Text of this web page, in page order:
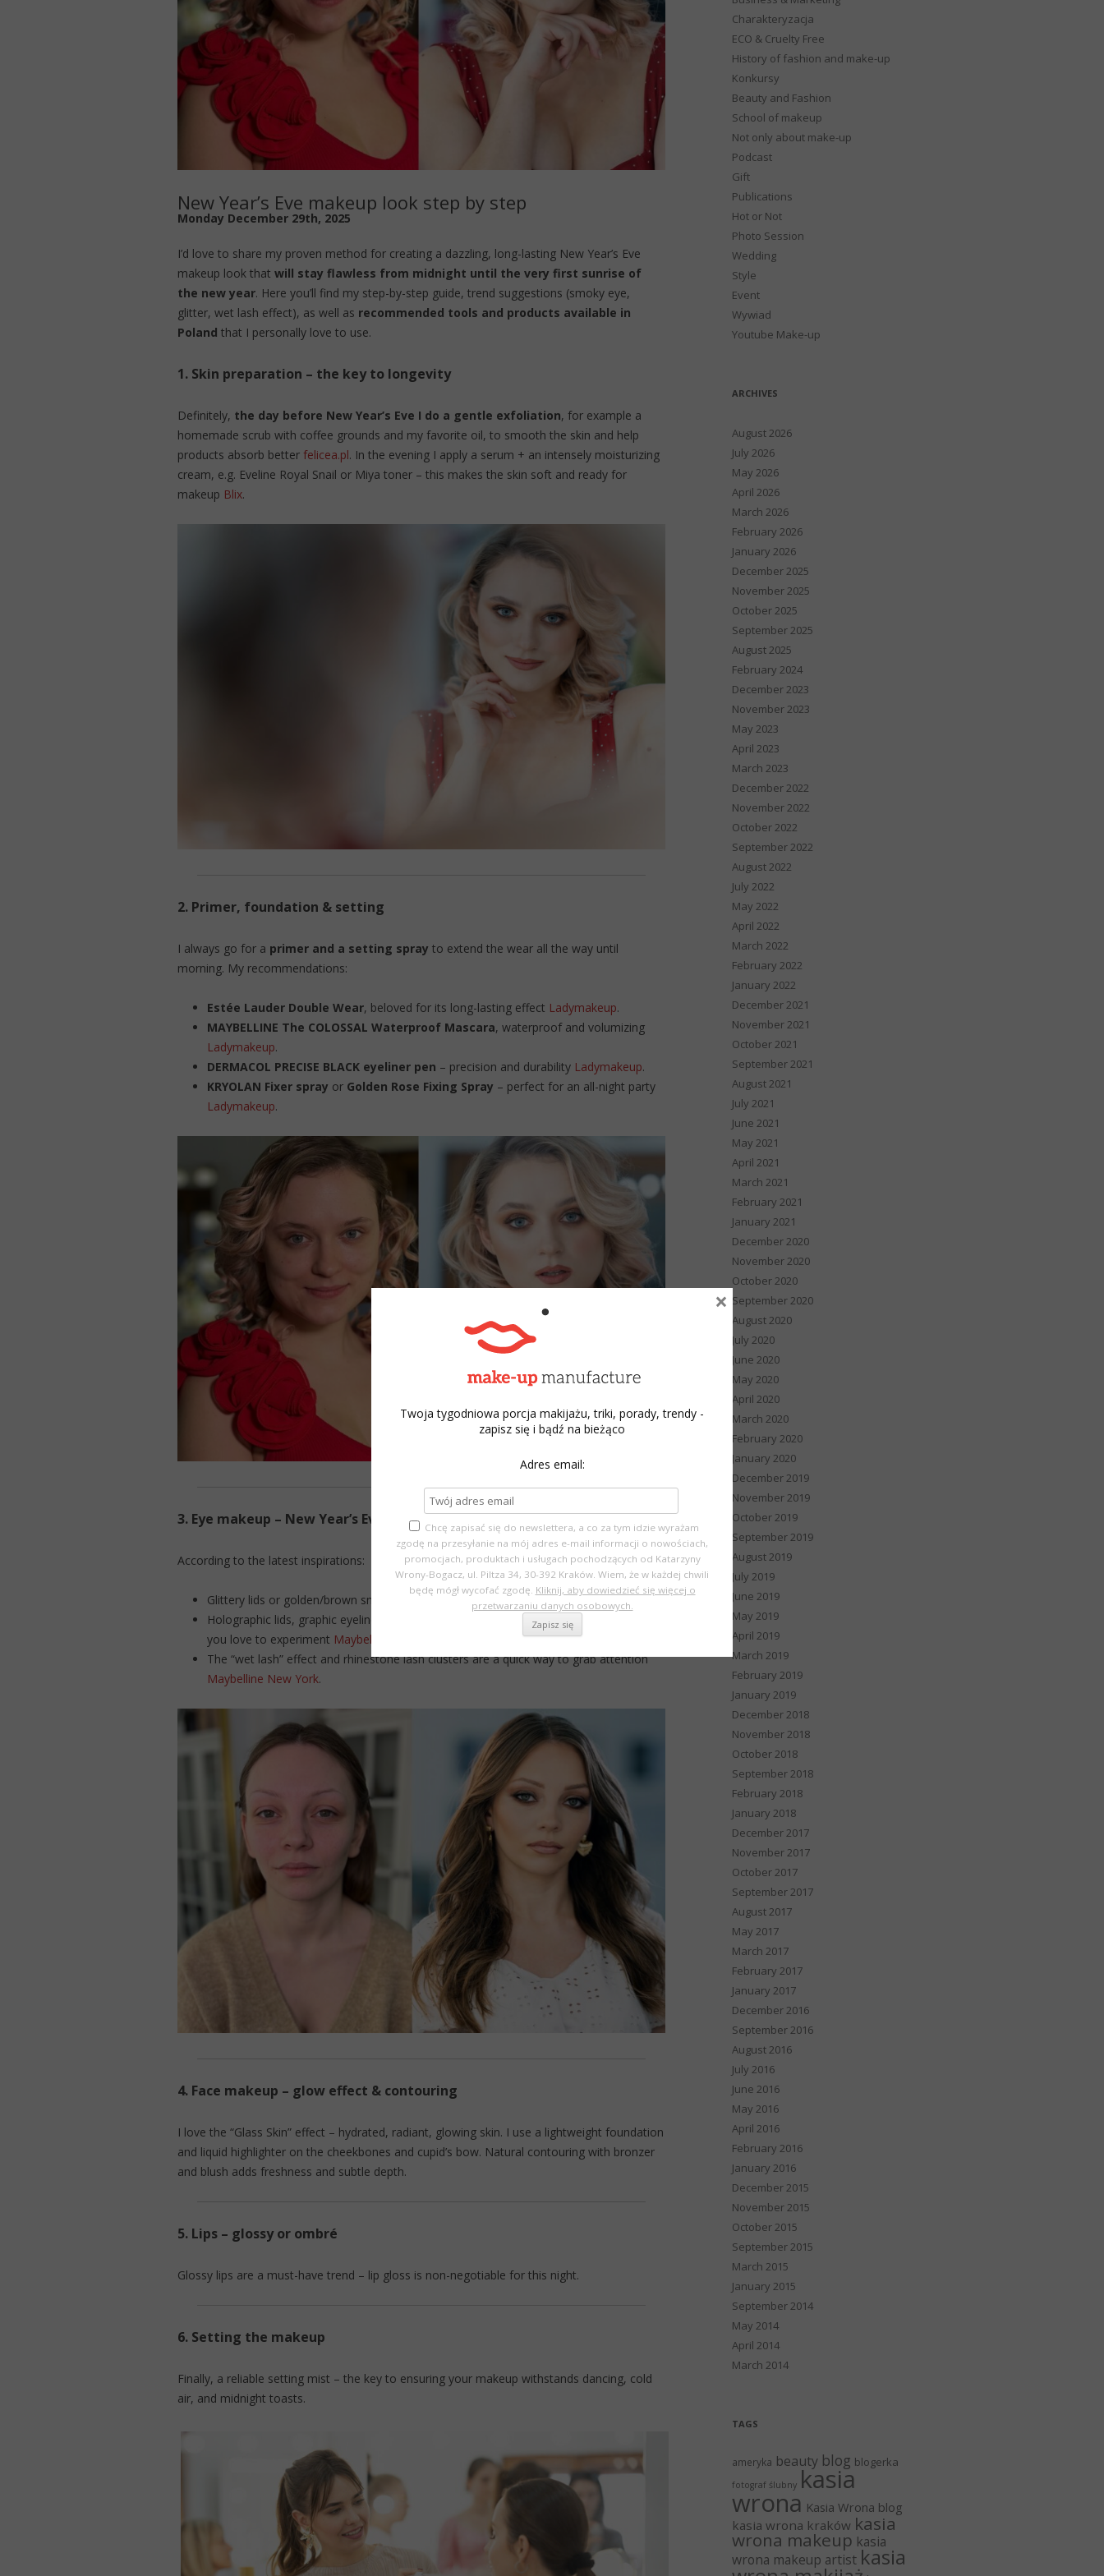
New Year’s Eve makeup look step by step
Monday December 29th, 2025
I’d love to share my proven method for creating a dazzling, long-lasting New Year’s Eve
makeup look that will stay flawless from midnight until the very first sunrise of
the new year. Here you’ll find my step-by-step guide, trend suggestions (smoky eye,
glitter, wet lash effect), as well as recommended tools and products available in
Poland that I personally love to use.
1. Skin preparation – the key to longevity
Definitely, the day before New Year’s Eve I do a gentle exfoliation, for example a
homemade scrub with coffee grounds and my favorite oil, to smooth the skin and help
products absorb better felicea.pl. In the evening I apply a serum + an intensely moisturizing
cream, e.g. Eveline Royal Snail or Miya toner – this makes the skin soft and ready for
makeup Blix.
2. Primer, foundation & setting
I always go for a primer and a setting spray to extend the wear all the way until
morning. My recommendations:
Estée Lauder Double Wear, beloved for its long-lasting effect Ladymakeup.
MAYBELLINE The COLOSSAL Waterproof Mascara, waterproof and volumizing
Ladymakeup.
DERMACOL PRECISE BLACK eyeliner pen – precision and durability Ladymakeup.
KRYOLAN Fixer spray or Golden Rose Fixing Spray – perfect for an all-night party
Ladymakeup.
3. Eye makeup – New Year’s Eve trends
According to the latest inspirations:
Glittery lids or golden/brown smoky eyes remain timeless favorites.
Holographic lids, graphic eyeliner, dramatic long lashes, or neon accents – perfect if
you love to experiment Maybelline New York
The “wet lash” effect and rhinestone lash clusters are a quick way to grab attention
Maybelline New York.
4. Face makeup – glow effect & contouring
I love the “Glass Skin” effect – hydrated, radiant, glowing skin. I use a lightweight foundation
and liquid highlighter on the cheekbones and cupid’s bow. Natural contouring with bronzer
and blush adds freshness and subtle depth.
5. Lips – glossy or ombré
Glossy lips are a must-have trend – lip gloss is non-negotiable for this night.
6. Setting the makeup
Finally, a reliable setting mist – the key to ensuring your makeup withstands dancing, cold
air, and midnight toasts.
Charakteryzacja
ECO & Cruelty Free
History of fashion and make-up
Konkursy
Beauty and Fashion
School of makeup
Not only about make-up
Podcast
Gift
Publications
Hot or Not
Photo Session
Wedding
Style
Event
Wywiad
Youtube Make-up
ARCHIVES
August 2026
July 2026
May 2026
April 2026
March 2026
February 2026
January 2026
December 2025
November 2025
October 2025
September 2025
August 2025
February 2024
December 2023
November 2023
May 2023
April 2023
March 2023
December 2022
November 2022
October 2022
September 2022
August 2022
July 2022
May 2022
April 2022
March 2022
February 2022
January 2022
December 2021
November 2021
October 2021
September 2021
August 2021
July 2021
June 2021
May 2021
April 2021
March 2021
February 2021
January 2021
December 2020
November 2020
October 2020
September 2020
August 2020
July 2020
June 2020
May 2020
April 2020
March 2020
February 2020
January 2020
December 2019
November 2019
October 2019
September 2019
August 2019
July 2019
June 2019
May 2019
April 2019
March 2019
February 2019
January 2019
December 2018
November 2018
October 2018
September 2018
February 2018
January 2018
December 2017
November 2017
October 2017
September 2017
August 2017
May 2017
March 2017
February 2017
January 2017
December 2016
September 2016
August 2016
July 2016
June 2016
May 2016
April 2016
February 2016
January 2016
December 2015
November 2015
October 2015
September 2015
March 2015
January 2015
September 2014
May 2014
April 2014
March 2014
TAGS
ameryka beauty blog blogerka
fotograf ślubny kasia
wrona Kasia Wrona blog
kasia wrona kraków kasia
wrona makeup kasia
wrona makeup artist kasia
Twoja tygodniowa porcja makijażu, triki, porady, trendy -
zapisz się i bądź na bieżąco
Adres email:
Chcę zapisać się do newslettera, a co za tym idzie wyrażam
zgodę na przesyłanie na mój adres e-mail informacji o nowościach,
promocjach, produktach i usługach pochodzących od Katarzyny
Wrony-Bogacz, ul. Piltza 34, 30-392 Kraków. Wiem, że w każdej chwili
będę mógł wycofać zgodę. Kliknij, aby dowiedzieć się więcej o
przetwarzaniu danych osobowych.
×